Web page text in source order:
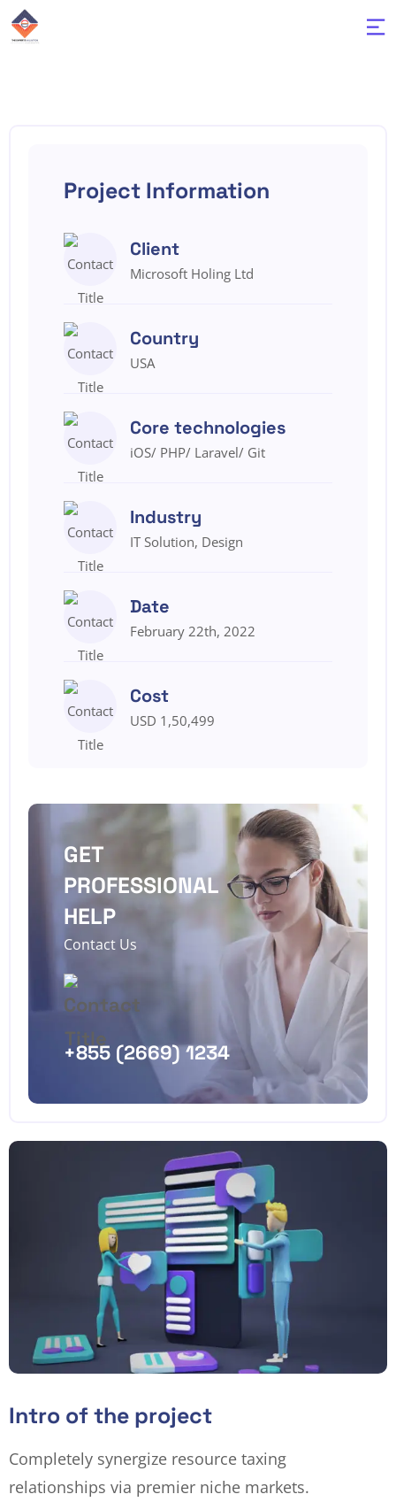
Intro of the project
Completely synergize resource taxing
relationships via premier niche markets.
Project Information
Client
Microsoft Holing Ltd
Country
USA
Core technologies
iOS/ PHP/ Laravel/ Git
Industry
IT Solution, Design
Date
February 22th, 2022
Cost
USD 1,50,499
GET
PROFESSIONAL
HELP
Contact Us
+855 (2669) 1234